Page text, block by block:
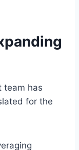
team has
for the